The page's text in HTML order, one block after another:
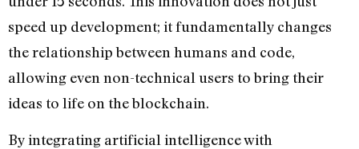
speed up development; it fundamentally changes
the relationship between humans and code,
allowing even non-technical users to bring their
ideas to life on the blockchain.
By integrating artificial intelligence with